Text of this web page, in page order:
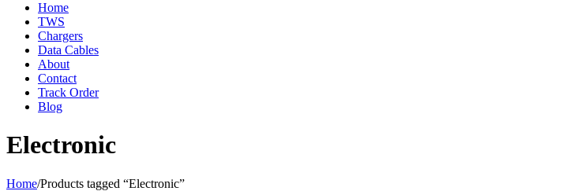
Home
TWS
Chargers
Data Cables
About
Contact
Track Order
Blog
Electronic
Home/Products tagged “Electronic”